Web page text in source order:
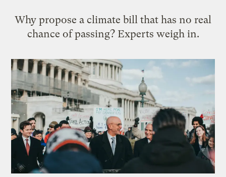
Why propose a climate bill that has no real
chance of passing? Experts weigh in.